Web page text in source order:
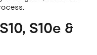
S10e &